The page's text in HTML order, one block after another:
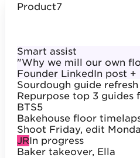
Product7
Smart assist
"Why we mill our own
Founder LinkedIn post +
Sourdough guide refresh
Repurpose top 3 guides
BTS5
Bakehouse floor
Shoot Friday, edit
JRIn progress
Baker takeover, Ella